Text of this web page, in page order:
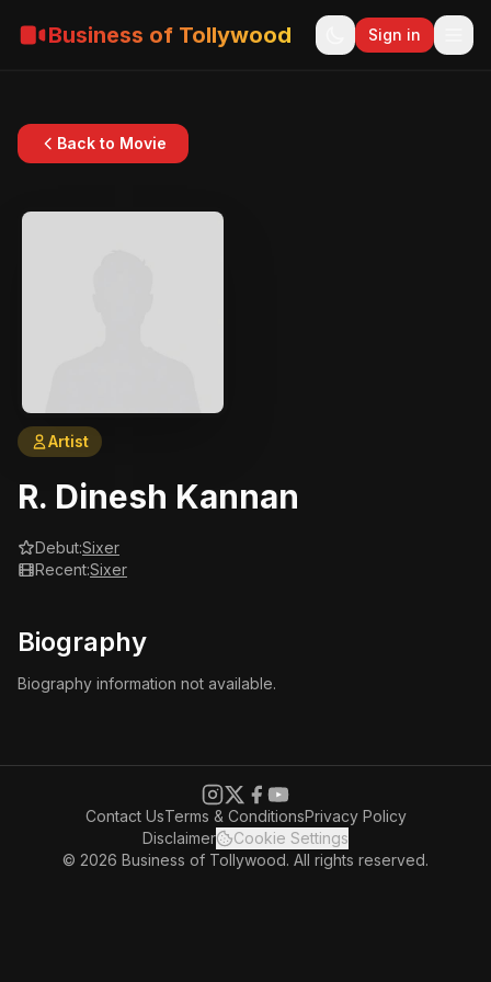
Business of Tollywood Sign in
Back to Movie
Artist
R. Dinesh Kannan
Debut:Sixer
Recent:Sixer
Biography
Biography information not available.
Contact UsTerms & ConditionsPrivacy Policy
Disclaimer
Cookie Settings
© 2026 Business of Tollywood. All rights reserved.